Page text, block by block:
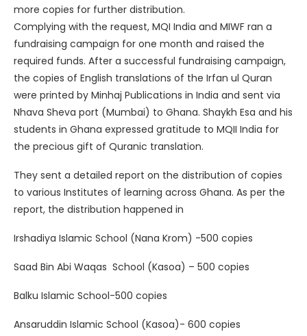
more copies for further distribution.
Complying with the request, MQI India and MIWF ran a
fundraising campaign for one month and raised the
required funds. After a successful fundraising campaign,
the copies of English translations of the Irfan ul Quran
were printed by Minhaj Publications in India and sent via
Nhava Sheva port (Mumbai) to Ghana. Shaykh Esa and his
students in Ghana expressed gratitude to MQII India for
the precious gift of Quranic translation.
They sent a detailed report on the distribution of copies
to various Institutes of learning across Ghana. As per the
report, the distribution happened in
Irshadiya Islamic School (Nana Krom) -500 copies
Saad Bin Abi Waqas School (Kasoa) – 500 copies
Balku Islamic School-500 copies
Ansaruddin Islamic School (Kasoa)- 600 copies